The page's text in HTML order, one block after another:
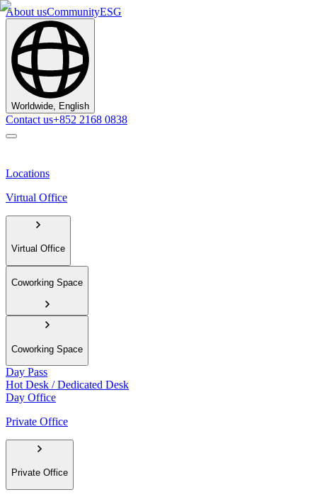
About usCommunityESG
Worldwide, English
Contact us+852 2168 0838
Locations
Virtual Office
Virtual Office
Coworking Space
Coworking Space
Day Pass
Hot Desk / Dedicated Desk
Day Office
Private Office
Private Office